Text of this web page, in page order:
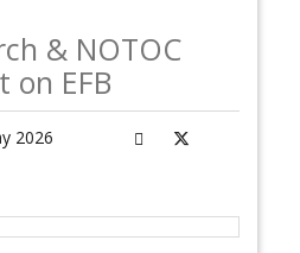
& NOTOC
on EFB
2026